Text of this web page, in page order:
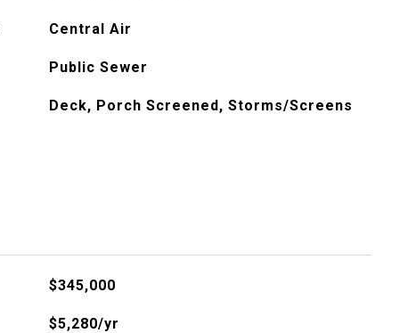
Central Air
Public Sewer
Deck, Porch Screened, Storms/Screens
$345,000
$5,280/yr